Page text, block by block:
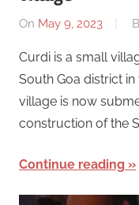
On May 9, 2023
Curdi is a small
South Goa district in
village is now
construction of the
Continue reading